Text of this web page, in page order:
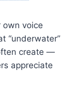
own voice
“underwater”
create —
appreciate